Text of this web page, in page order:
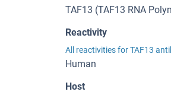
TAF13 (TAF13 RNA
Reactivity
All reactivities for TAF13
Human
Host